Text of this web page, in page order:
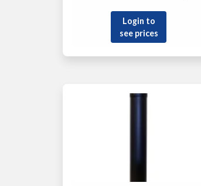
Login to
see prices